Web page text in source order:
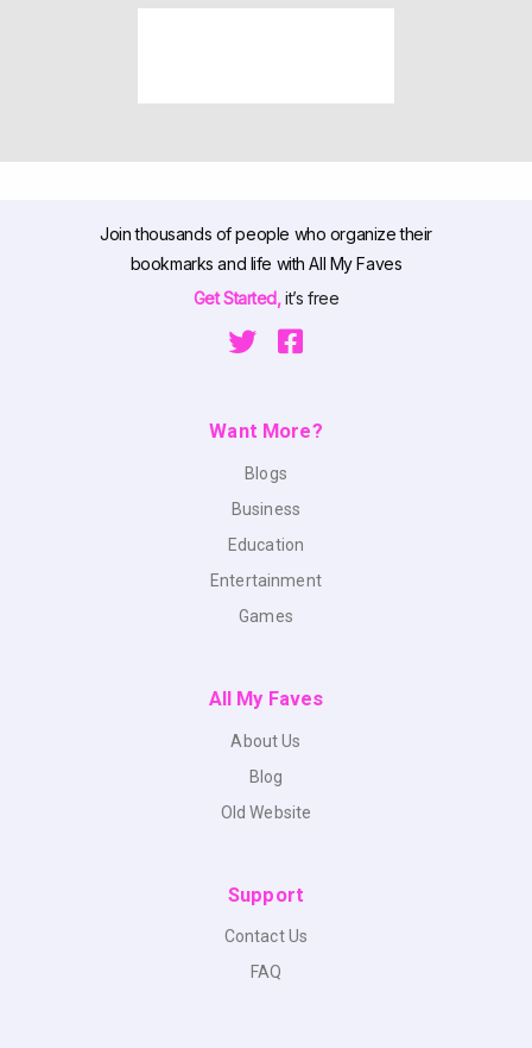
Join thousands of people who organize their
bookmarks and life with All My Faves
Get Started,it’s free
Want More?
Blogs
Business
Education
Entertainment
Games
All My Faves
About Us
Blog
Old Website
Support
Contact Us
FAQ